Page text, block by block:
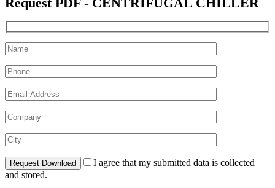
I agree that my submitted data is collected
and stored.